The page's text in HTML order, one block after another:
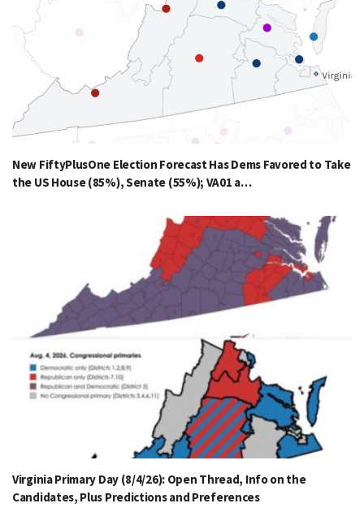
New FiftyPlusOne Election Forecast Has Dems Favored to Take
the US House (85%), Senate (55%); VA01 a…
Virginia Primary Day (8/4/26): Open Thread, Info on the
Candidates, Plus Predictions and Preferences